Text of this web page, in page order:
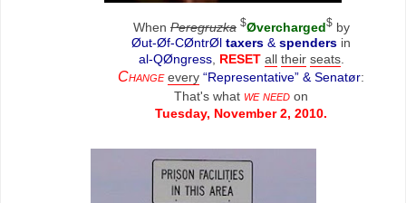
When Peregruzka $Øvercharged$by
Øut-Øf-CØntrØltaxers &spenders in
al-QØngress, RESET all their seats.
Changeevery “Representative” & Senatør:
That's what we needon
Tuesday, November 2, 2010.